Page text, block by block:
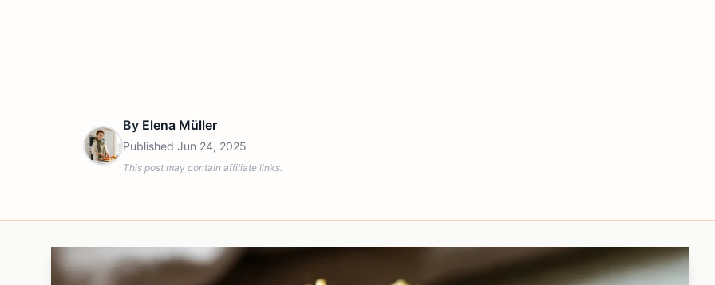
By Elena Müller
Published Jun 24, 2025
This post may contain affiliate links.